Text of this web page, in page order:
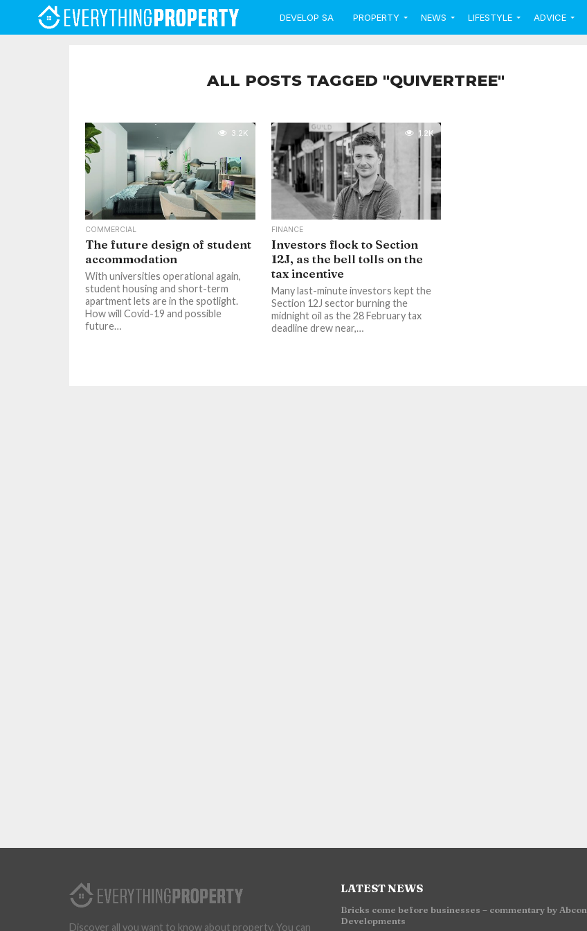
DEVELOP SA PROPERTY NEWS LIFESTYLE ADVICE
ALL POSTS TAGGED "QUIVERTREE"
3.2K
COMMERCIAL
The future design of student
accommodation
With universities operational again,
student housing and short-term
apartment lets are in the spotlight.
How will Covid-19 and possible
future…
1.2K
FINANCE
Investors flock to Section
12J, as the bell tolls on the
tax incentive
Many last-minute investors kept the
Section 12J sector burning the
midnight oil as the 28 February tax
deadline drew near,…
Discover all you want to know about property. You can
LATEST NEWS
Bricks come before businesses – commentary by Abcon
Developments